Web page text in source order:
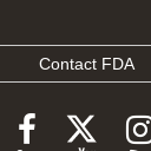
Contact FDA
FollowFollow
FDA